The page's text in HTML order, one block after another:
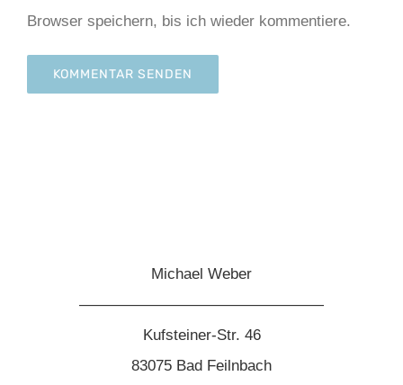
Browser speichern, bis ich wieder kommentiere.
Michael Weber
————————————————
Kufsteiner-Str. 46
83075 Bad Feilnbach